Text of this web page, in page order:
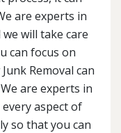
are experts in
we will take care
can focus on
Removal can
are experts in
aspect of
so that you can